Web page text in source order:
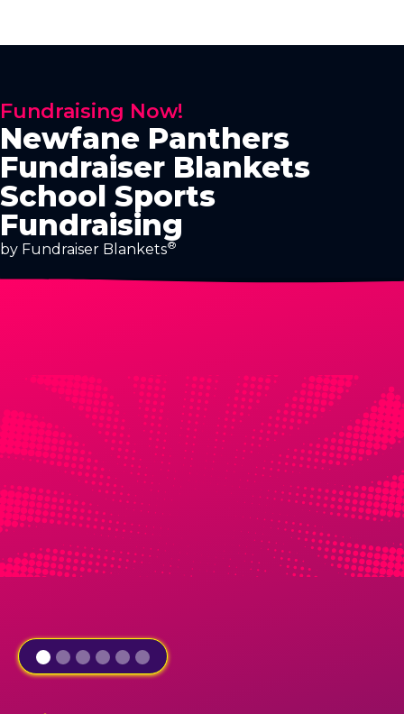
Fundraising Now!
Newfane Panthers
Fundraiser Blankets
School Sports
Fundraising
by Fundraiser Blankets®